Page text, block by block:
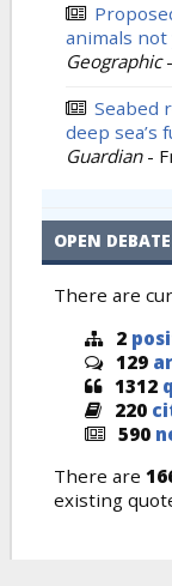
animals not
Geographic -
Seabed
deep sea’s
Guardian -
OPEN
There are
2
129
1312
220
590
There are
existing